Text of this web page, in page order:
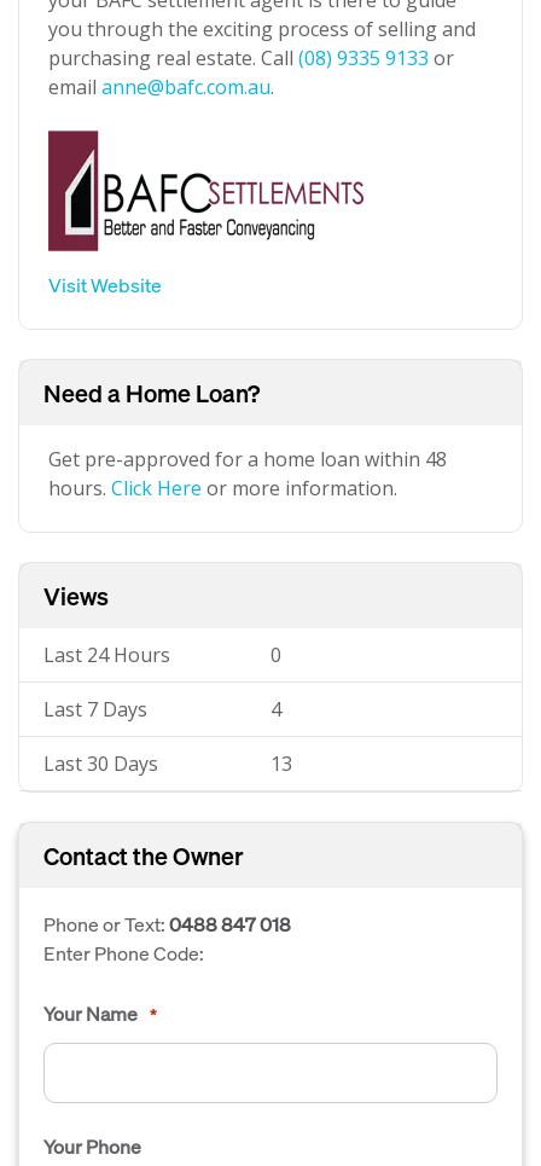
you through the exciting process of selling and
purchasing real estate. Call (08) 9335 9133 or
email anne@bafc.com.au.
Visit Website
Need a Home Loan?
Get pre-approved for a home loan within 48
hours. Click Here or more information.
Views
Last 24 Hours 0
Last 7 Days 4
Last 30 Days 13
Contact the Owner
Phone or Text:0488 847 018
Enter Phone Code:
Your Name *
Your Phone